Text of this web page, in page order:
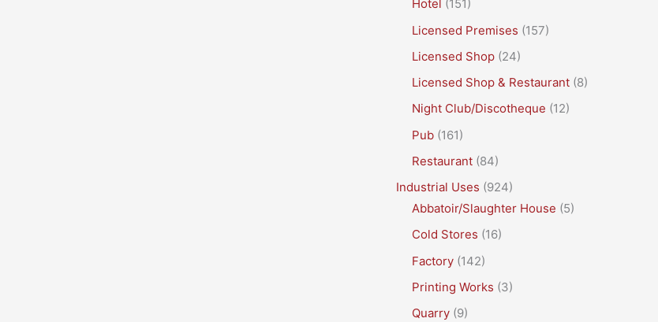
Hotel (151)
Licensed Premises (157)
Licensed Shop (24)
Licensed Shop & Restaurant (8)
Night Club/Discotheque (12)
Pub (161)
Restaurant (84)
Industrial Uses (924)
Abbatoir/Slaughter House (5)
Cold Stores (16)
Factory (142)
Printing Works (3)
Quarry (9)